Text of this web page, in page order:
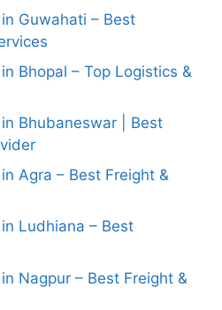
Guwahati – Best
Bhopal – Top Logistics &
Bhubaneswar | Best
Agra – Best Freight &
Ludhiana – Best
Nagpur – Best Freight &